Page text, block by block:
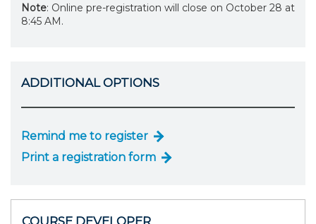
Note: Online pre-registration will close on October 28 at
8:45 AM.
ADDITIONAL OPTIONS
Remind me to register
Print a registration form